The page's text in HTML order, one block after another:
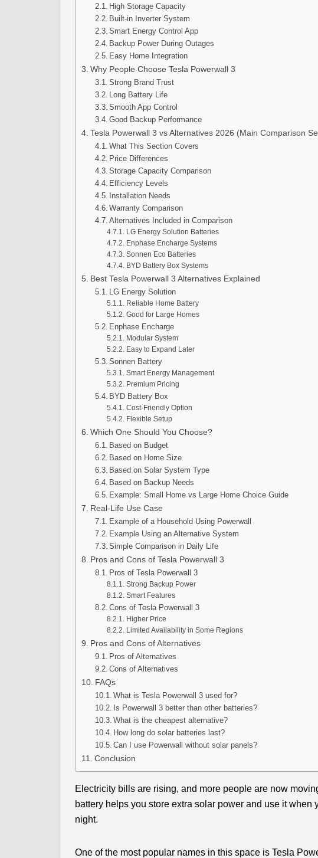
High Storage Capacity
Built-in Inverter System
Smart Energy Control App
Backup Power During Outages
Easy Home Integration
Why People Choose Tesla Powerwall 3
Strong Brand Trust
Long Battery Life
Smooth App Control
Good Backup Performance
Tesla Powerwall 3 vs Alternatives 2026 (Main Comparison
What This Section Covers
Price Differences
Storage Capacity Comparison
Efficiency Levels
Installation Needs
Warranty Comparison
Alternatives Included in Comparison
LG Energy Solution Batteries
Enphase Encharge Systems
Sonnen Eco Batteries
BYD Battery Box Systems
Best Tesla Powerwall 3 Alternatives Explained
LG Energy Solution
Reliable Home Battery
Good for Large Homes
Enphase Encharge
Modular System
Easy to Expand Later
Sonnen Battery
Smart Energy Management
Premium Pricing
BYD Battery Box
Cost-Friendly Option
Flexible Setup
Which One Should You Choose?
Based on Budget
Based on Home Size
Based on Solar System Type
Based on Backup Needs
Example: Small Home vs Large Home Choice Guide
Real-Life Use Case
Example of a Household Using Powerwall
Example Using an Alternative System
Simple Comparison in Daily Life
Pros and Cons of Tesla Powerwall 3
Pros of Tesla Powerwall 3
Strong Backup Power
Smart Features
Cons of Tesla Powerwall 3
Higher Price
Limited Availability in Some Regions
Pros and Cons of Alternatives
Pros of Alternatives
Cons of Alternatives
FAQs
What is Tesla Powerwall 3 used for?
Is Powerwall 3 better than other batteries?
What is the cheapest alternative?
How long do solar batteries last?
Can I use Powerwall without solar panels?
Conclusion
Electricity bills are rising, and more people are now
battery helps you store extra solar power and use it
night.
One of the most popular names in this space is Tesla